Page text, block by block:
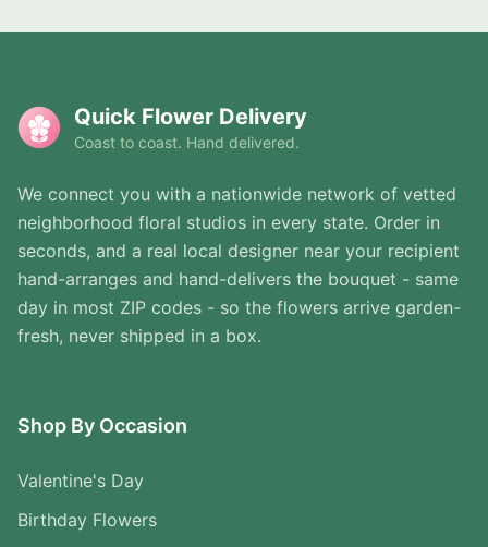
Quick Flower Delivery
Coast to coast. Hand delivered.
We connect you with a nationwide network of vetted
neighborhood floral studios in every state. Order in
seconds, and a real local designer near your recipient
hand-arranges and hand-delivers the bouquet - same
day in most ZIP codes - so the flowers arrive garden-
fresh, never shipped in a box.
Shop By Occasion
Valentine's Day
Birthday Flowers